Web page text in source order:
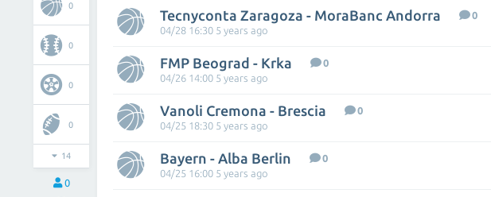
0
0
0
0
14
0
Tecnyconta Zaragoza - MoraBanc Andorra
0
04/28 16:30 5 years ago
FMP Beograd - Krka
0
04/26 14:00 5 years ago
Vanoli Cremona - Brescia
0
04/25 18:30 5 years ago
Bayern - Alba Berlin
0
04/25 16:00 5 years ago